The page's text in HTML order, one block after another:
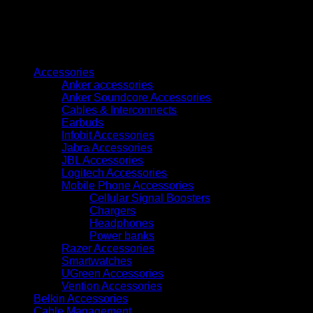
16GB
(P65396-
Accessories
Anker accessories
Anker Soundcore Accessories
Cables & Interconnects
Earbuds
Infobit Accessories
Jabra Accessories
JBL Accessories
Logitech Accessories
Mobile Phone Accessories
Cellular Signal Boosters
Chargers
Headphones
Power banks
Razer Accessories
Smartwatches
UGreen Accessories
Vention Accessories
Belkin Accessories